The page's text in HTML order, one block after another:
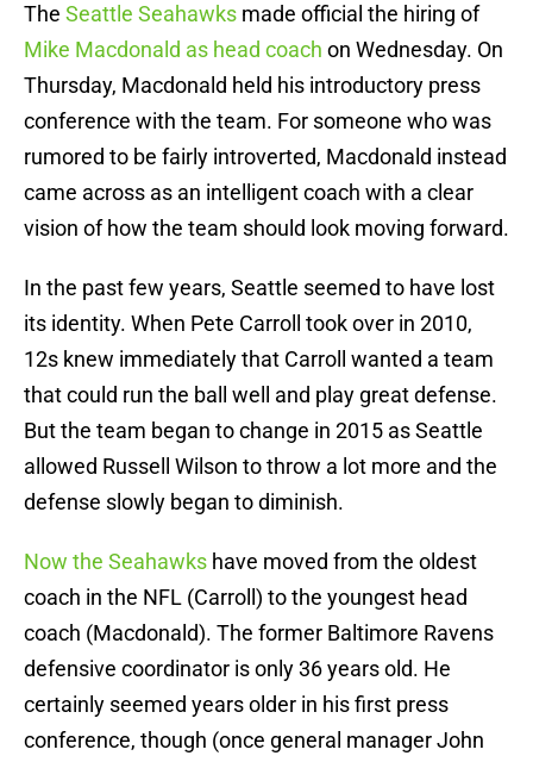
The Seattle Seahawks made official the hiring of
Mike Macdonald as head coach on Wednesday. On
Thursday, Macdonald held his introductory press
conference with the team. For someone who was
rumored to be fairly introverted, Macdonald instead
came across as an intelligent coach with a clear
vision of how the team should look moving forward.
In the past few years, Seattle seemed to have lost
its identity. When Pete Carroll took over in 2010,
12s knew immediately that Carroll wanted a team
that could run the ball well and play great defense.
But the team began to change in 2015 as Seattle
allowed Russell Wilson to throw a lot more and the
defense slowly began to diminish.
Now the Seahawks have moved from the oldest
coach in the NFL (Carroll) to the youngest head
coach (Macdonald). The former Baltimore Ravens
defensive coordinator is only 36 years old. He
certainly seemed years older in his first press
conference, though (once general manager John